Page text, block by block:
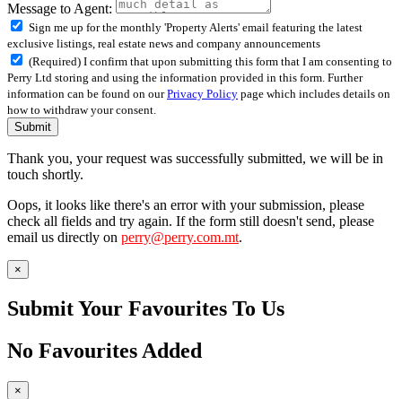
Message to Agent:
Sign me up for the monthly 'Property Alerts' email featuring the latest
exclusive listings, real estate news and company announcements
(Required) I confirm that upon submitting this form that I am consenting to
Perry Ltd storing and using the information provided in this form. Further
information can be found on ourPrivacy Policy page which includes details on
how to withdraw your consent.
Submit
Thank you, your request was successfully submitted, we will be in
touch shortly.
Oops, it looks like there's an error with your submission, please
check all fields and try again. If the form still doesn't send, please
email us directly on perry@perry.com.mt.
×
Submit Your Favourites To Us
No Favourites Added
×